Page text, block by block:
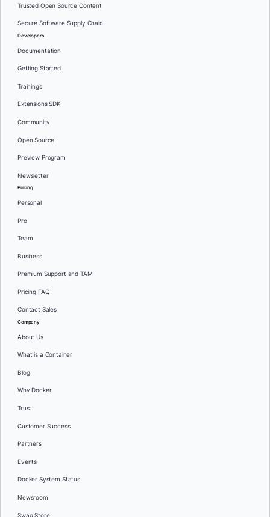
Trusted Open Source Content
Secure Software Supply Chain
Developers
Documentation
Getting Started
Trainings
Extensions SDK
Community
Open Source
Preview Program
Newsletter
Pricing
Personal
Pro
Team
Business
Premium Support and TAM
Pricing FAQ
Contact Sales
Company
About Us
What is a Container
Blog
Why Docker
Trust
Customer Success
Partners
Events
Docker System Status
Newsroom
Swag Store